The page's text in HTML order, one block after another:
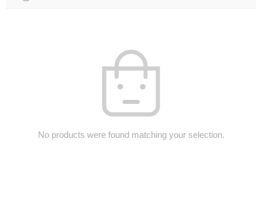
No products were found matching your selection.